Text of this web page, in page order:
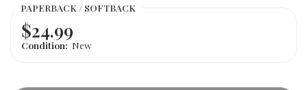
PAPERBACK / SOFTBACK
$24.99
Condition: New